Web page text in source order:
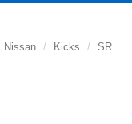
Nissan Kicks SR